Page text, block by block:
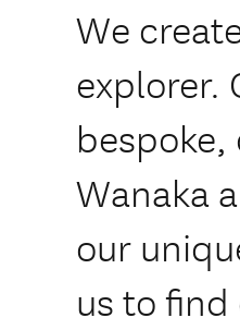
We
explorer.
Wanaka
our
us to